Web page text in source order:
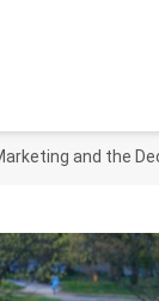
and the